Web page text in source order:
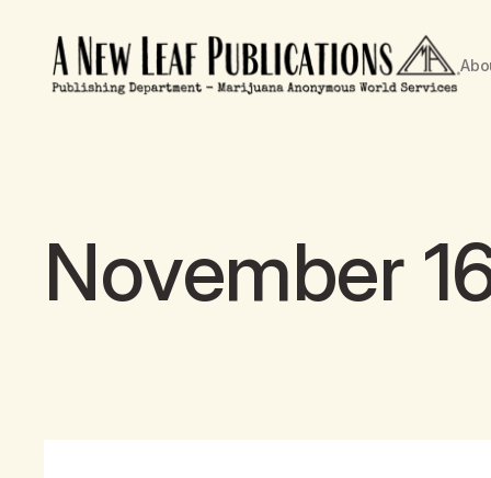
November